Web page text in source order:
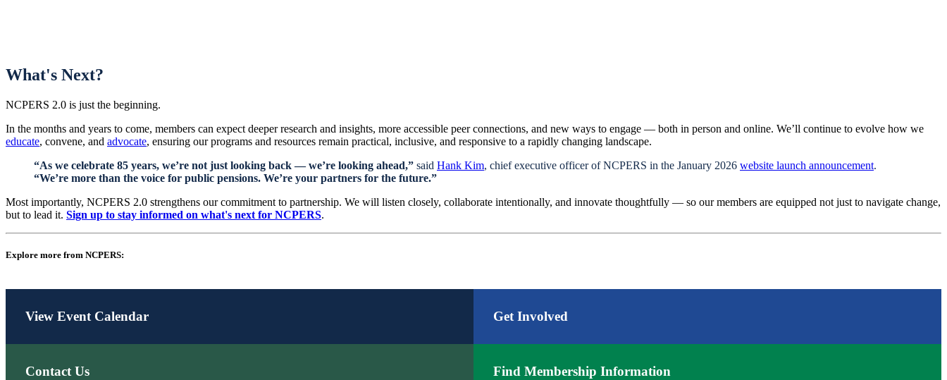
What's Next?
NCPERS 2.0 is just the beginning.
In the months and years to come, members can expect deeper research and insights, more accessible peer connections, and new ways to engage — both in person and online. We’ll continue to evolve how we
educate, convene, and advocate, ensuring our programs and resources remain practical, inclusive, and responsive to a rapidly changing landscape.
“As we celebrate 85 years, we’re not just looking back — we’re looking ahead,” said Hank Kim, chief executive officer of NCPERS in the January 2026 website launch announcement.
“We’re more than the voice for public pensions. We’re your partners for the future.”
Most importantly, NCPERS 2.0 strengthens our commitment to partnership. We will listen closely, collaborate intentionally, and innovate thoughtfully — so our members are equipped not just to navigate change,
but to lead it. Sign up to stay informed on what's next for NCPERS.
Explore more from NCPERS:
View Event Calendar Get Involved
Contact Us Find Membership Information